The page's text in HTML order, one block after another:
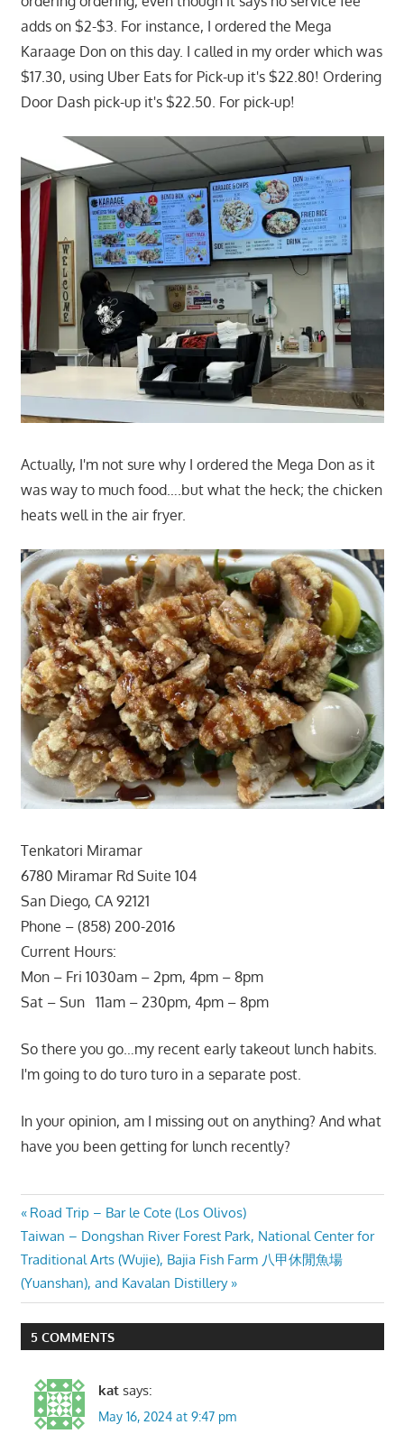
adds on $2-$3. For instance, I ordered the Mega
Karaage Don on this day. I called in my order which was
$17.30, using Uber Eats for Pick-up it's $22.80! Ordering
Door Dash pick-up it's $22.50. For pick-up!
Actually, I'm not sure why I ordered the Mega Don as it
was way to much food….but what the heck; the chicken
heats well in the air fryer.
Tenkatori Miramar
6780 Miramar Rd Suite 104
San Diego, CA 92121
Phone – (858) 200-2016
Current Hours:
Mon – Fri 1030am – 2pm, 4pm – 8pm
Sat – Sun 11am – 230pm, 4pm – 8pm
So there you go…my recent early takeout lunch habits.
I'm going to do turo turo in a separate post.
In your opinion, am I missing out on anything? And what
have you been getting for lunch recently?
Post
navigation
Previous
Post:
Road Trip – Bar le Cote (Los Olivos)
Next
Post:
Taiwan – Dongshan River Forest Park, National Center for
Traditional Arts (Wujie), Bajia Fish Farm 八甲休閒魚場
(Yuanshan), and Kavalan Distillery
5 COMMENTS
kat says:
May 16, 2024 at 9:47 pm